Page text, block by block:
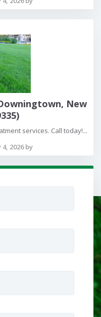
New
services. Call today!...
2026 by